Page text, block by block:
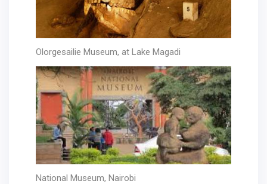
Olorgesailie Museum, at Lake Magadi
National Museum, Nairobi